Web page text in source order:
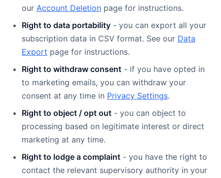
our Account Deletion page for instructions.
Right to data portability - you can export all your
subscription data in CSV format. See our Data
Export page for instructions.
Right to withdraw consent - if you have opted in
to marketing emails, you can withdraw your
consent at any time in Privacy Settings.
Right to object / opt out - you can object to
processing based on legitimate interest or direct
marketing at any time.
Right to lodge a complaint - you have the right to
contact the relevant supervisory authority in your